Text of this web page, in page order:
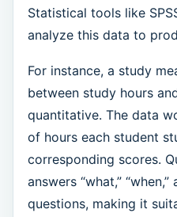
Statistical tools like
analyze this data to
For instance, a study
between study hours
quantitative. The data
of hours each student
corresponding scores.
answers “what,” “when,”
questions, making it